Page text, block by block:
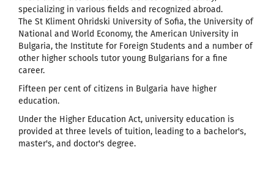
specializing in various fields and recognized abroad.
The St Kliment Ohridski University of Sofia, the University of
National and World Economy, the American University in
Bulgaria, the Institute for Foreign Students and a number of
other higher schools tutor young Bulgarians for a fine
career.
Fifteen per cent of citizens in Bulgaria have higher
education.
Under the Higher Education Act, university education is
provided at three levels of tuition, leading to a bachelor's,
master's, and doctor's degree.